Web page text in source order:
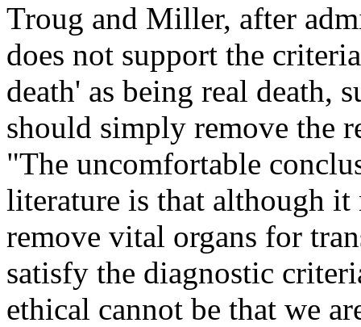
Troug and Miller, after
does not support the
death' as being real death,
should simply remove the
"The uncomfortable
literature is that although
remove vital organs for
satisfy the diagnostic
ethical cannot be that we